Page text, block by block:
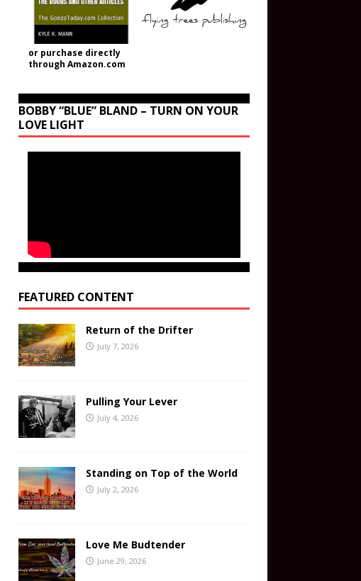
or purchase directly
through Amazon.com
BOBBY “BLUE” BLAND – TURN ON YOUR
LOVE LIGHT
FEATURED CONTENT
Return of the Drifter
July 7, 2026
Pulling Your Lever
July 4, 2026
Standing on Top of the World
July 2, 2026
Love Me Budtender
June 29, 2026